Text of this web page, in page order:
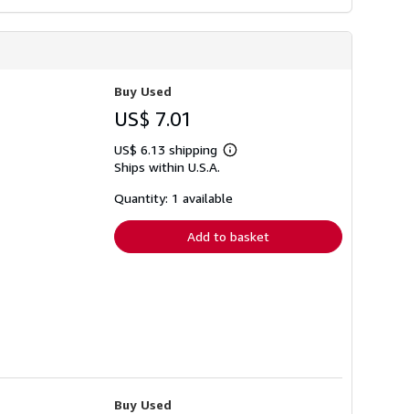
Buy Used
US$ 7.01
US$ 6.13 shipping
Learn
shipping
Ships within U.S.A.
Quantity: 1 available
Add to basket
Buy Used